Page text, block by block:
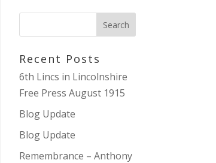
Recent Posts
6th Lincs in Lincolnshire
Free Press August 1915
Blog Update
Blog Update
Remembrance – Anthony